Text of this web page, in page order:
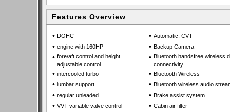
Features Overview
• DOHC
• engine with 160HP
• fore/aft control and height
adjustable control
• intercooled turbo
• lumbar support
• regular unleaded
• VVT variable valve control
• Automatic; CVT
• Backup Camera
• Bluetooth handsfree wireless
connectivity
• Bluetooth Wireless
• Bluetooth wireless audio
• Brake assist system
• Cabin air filter